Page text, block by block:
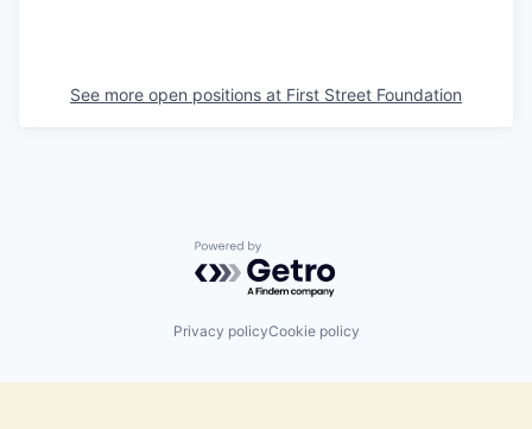
See more open positions at First Street Foundation
Powered by Getro.com
Privacy policyCookie policy